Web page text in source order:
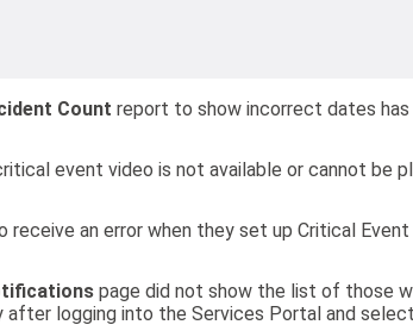
Count report to show incorrect dates has
event video is not available or cannot be
receive an error when they set up Critical
page did not show the list of those
after logging into the Services Portal and